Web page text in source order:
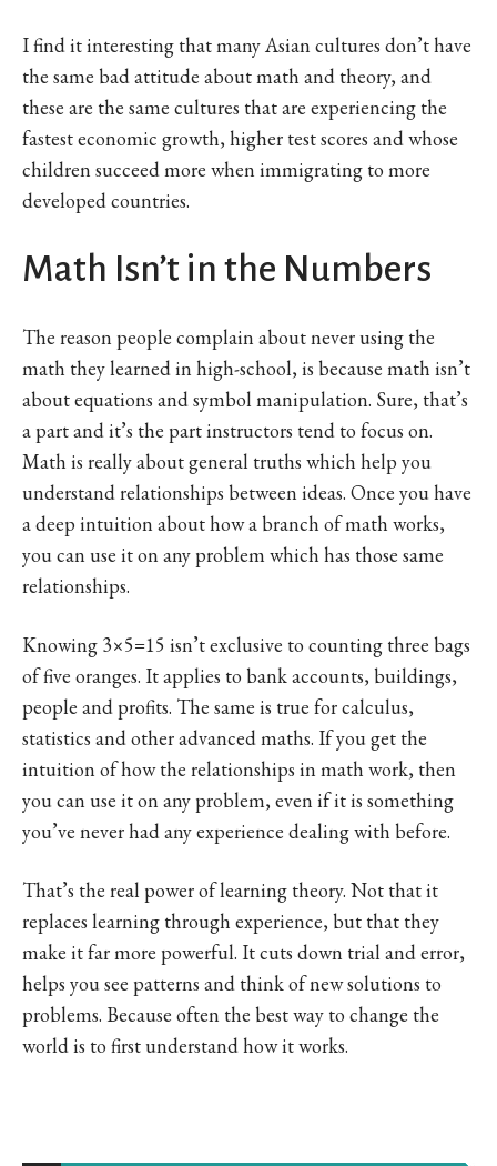
I find it interesting that many Asian cultures don’t have
the same bad attitude about math and theory, and
these are the same cultures that are experiencing the
fastest economic growth, higher test scores and whose
children succeed more when immigrating to more
developed countries.
Math Isn’t in the Numbers
The reason people complain about never using the
math they learned in high-school, is because math isn’t
about equations and symbol manipulation. Sure, that’s
a part and it’s the part instructors tend to focus on.
Math is really about general truths which help you
understand relationships between ideas. Once you have
a deep intuition about how a branch of math works,
you can use it on any problem which has those same
relationships.
Knowing 3×5=15 isn’t exclusive to counting three bags
of five oranges. It applies to bank accounts, buildings,
people and profits. The same is true for calculus,
statistics and other advanced maths. If you get the
intuition of how the relationships in math work, then
you can use it on any problem, even if it is something
you’ve never had any experience dealing with before.
That’s the real power of learning theory. Not that it
replaces learning through experience, but that they
make it far more powerful. It cuts down trial and error,
helps you see patterns and think of new solutions to
problems. Because often the best way to change the
world is to first understand how it works.